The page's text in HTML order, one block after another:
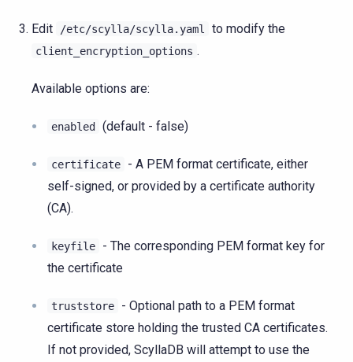
Edit /etc/scylla/scylla.yaml to modify the
client_encryption_options .
Available options are:
enabled (default - false)
certificate
- A PEM format certificate, either
self-signed, or provided by a certificate authority
(CA).
keyfile
- The corresponding PEM format key for
the certificate
truststore
- Optional path to a PEM format
certificate store holding the trusted CA certificates.
If not provided, ScyllaDB will attempt to use the